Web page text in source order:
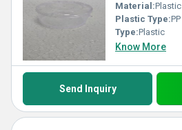
Material:Plastic
Plastic Type:PP
Type:Plastic
Know More
Send Inquiry